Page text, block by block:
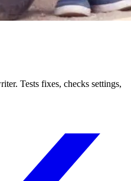
Tests fixes, checks settings,